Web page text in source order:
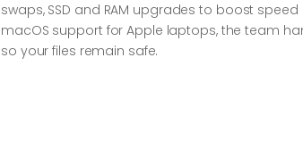
swaps, SSD and RAM upgrades to boost
macOS support for Apple laptops, the team
so your files remain safe.